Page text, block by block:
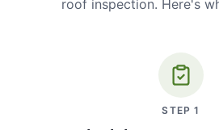
roof inspection. Here's
STEP1